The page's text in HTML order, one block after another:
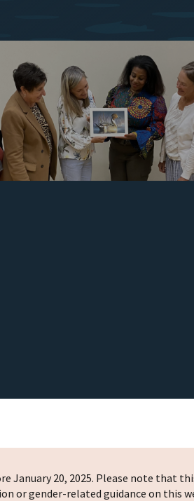
January 20, 2025. Please note that
or gender-related guidance on this